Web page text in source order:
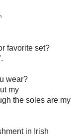
favorite set?
wear?
my
the soles are my
in Irish